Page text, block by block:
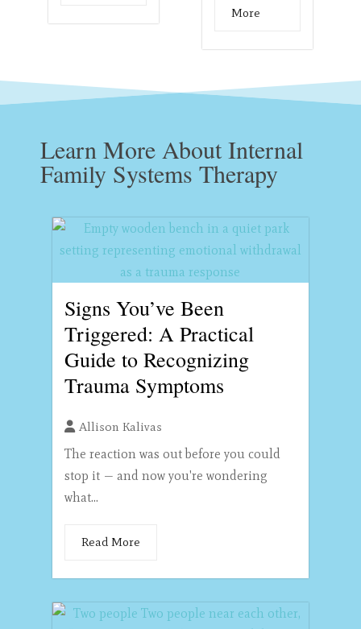
More
Learn More About Internal
Family Systems Therapy
Signs You’ve Been
Triggered: A Practical
Guide to Recognizing
Trauma Symptoms
Allison Kalivas
The reaction was out before you could
stop it — and now you're wondering
what...
Read More